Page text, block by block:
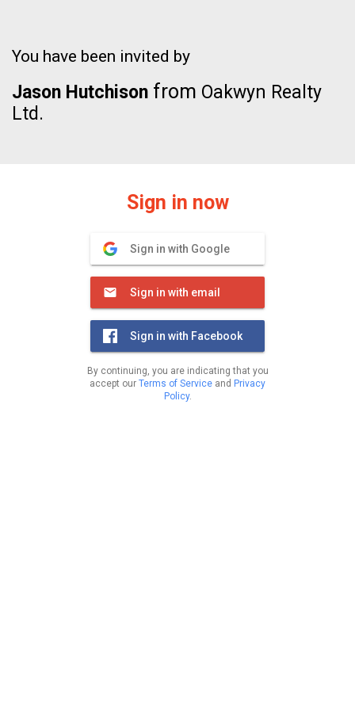
You have been invited by
Jason Hutchison from Oakwyn Realty
Ltd.
Sign in now
Sign in with Google
Sign in with email
Sign in with Facebook
By continuing, you are indicating that you
accept our Terms of Service and Privacy
Policy.